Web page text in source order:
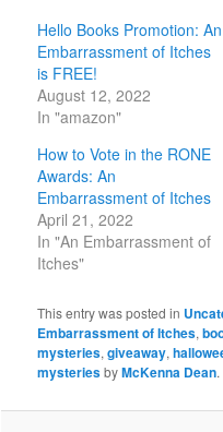
Hello Books Promotion: An
Embarrassment of Itches
is FREE!
August 12, 2022
In "amazon"
How to Vote in the RONE
Awards: An
Embarrassment of Itches
April 21, 2022
In "An Embarrassment of
Itches"
This entry was posted in
Embarrassment of Itches,
mysteries,giveaway,
mysteriesbyMcKenna Dean